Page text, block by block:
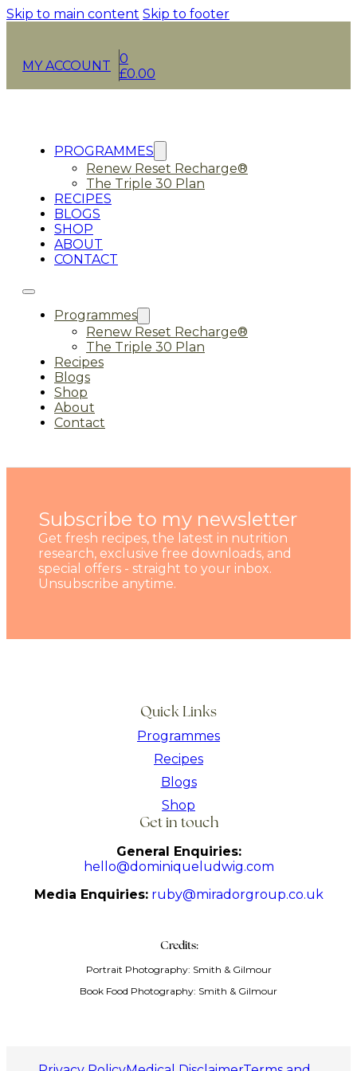
Skip to main content Skip to footer
MY ACCOUNT
0
£0.00
PROGRAMMES
Renew Reset Recharge®
The Triple 30 Plan
RECIPES
BLOGS
SHOP
ABOUT
CONTACT
Programmes
Renew Reset Recharge®
The Triple 30 Plan
Recipes
Blogs
Shop
About
Contact
Subscribe to my newsletter
Get fresh recipes, the latest in nutrition
research, exclusive free downloads, and
special offers - straight to your inbox.
Unsubscribe anytime.
Quick Links
Programmes
Recipes
Blogs
Shop
Get in touch
General Enquiries:
hello@dominiqueludwig.com
Media Enquiries: ruby@miradorgroup.co.uk
Credits:
Portrait Photography: Smith & Gilmour
Book Food Photography: Smith & Gilmour